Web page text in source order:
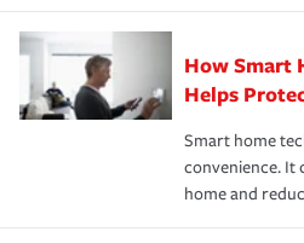
state and eligibility.
Remember to ask your
these and other incentives to
the discounts for which you are
*Not all discounts are available
responsible for out-of-pocket in
pay for a covered claim. Home
hope to never have to use, but
happens, it can help you restore
normal.Learn more about
How Smart
Helps
Smart home
convenience. It
home and